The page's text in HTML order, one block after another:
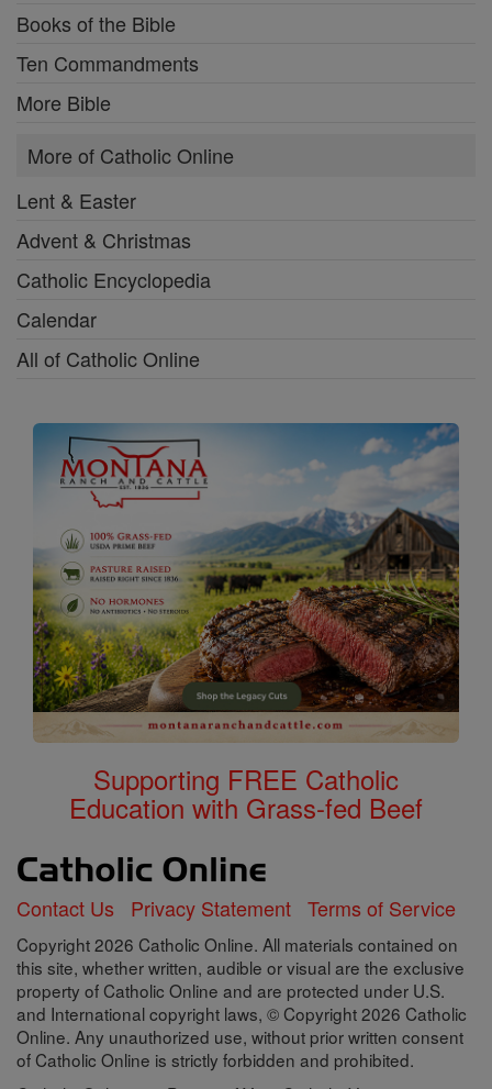
Books of the Bible
Ten Commandments
More Bible
More of Catholic Online
Lent & Easter
Advent & Christmas
Catholic Encyclopedia
Calendar
All of Catholic Online
Supporting FREE Catholic
Education with Grass-fed Beef
Contact Us Privacy Statement Terms of Service
Copyright 2026 Catholic Online. All materials contained on
this site, whether written, audible or visual are the exclusive
property of Catholic Online and are protected under U.S.
and International copyright laws, © Copyright 2026 Catholic
Online. Any unauthorized use, without prior written consent
of Catholic Online is strictly forbidden and prohibited.